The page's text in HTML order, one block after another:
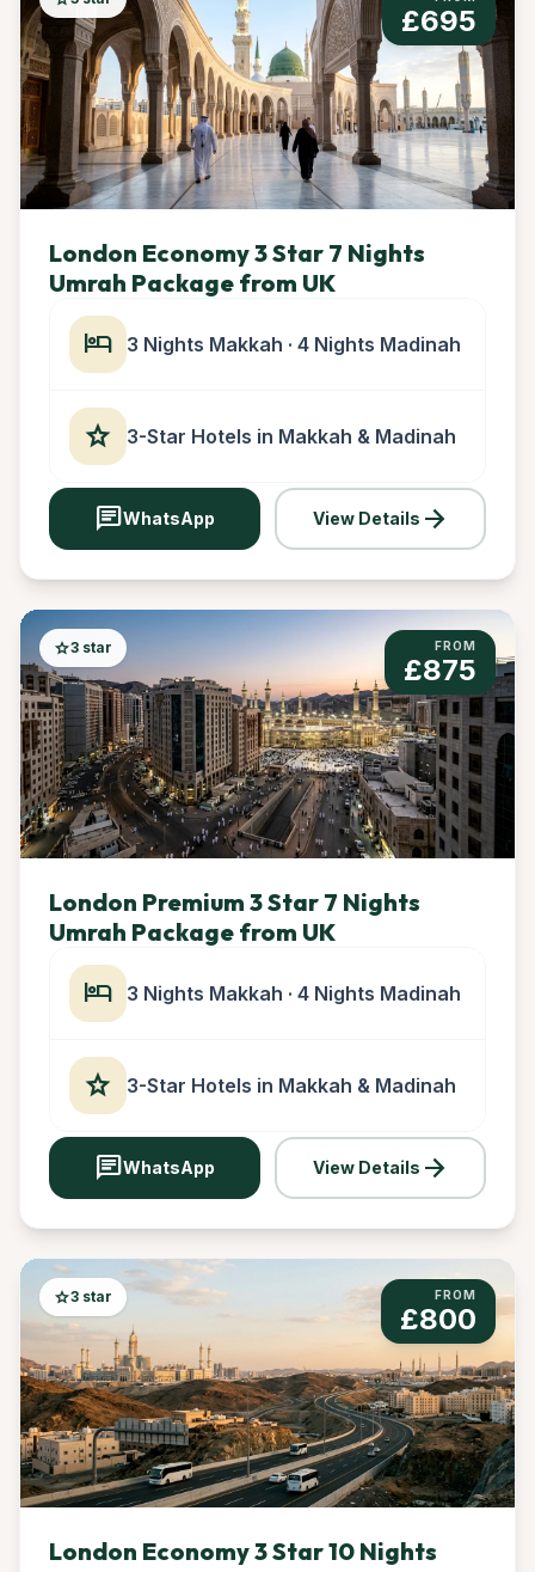
£695
London Economy 3 Star 7 Nights
Umrah Package from UK
hotel 3 Nights Makkah · 4 Nights Madinah
star 3-Star Hotels in Makkah & Madinah
chatWhatsApp View Details arrow_forward
star3 star FROM
£875
London Premium 3 Star 7 Nights
Umrah Package from UK
hotel 3 Nights Makkah · 4 Nights Madinah
star 3-Star Hotels in Makkah & Madinah
chatWhatsApp View Details arrow_forward
star3 star FROM
£800
London Economy 3 Star 10 Nights